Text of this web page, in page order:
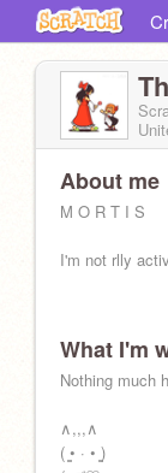
About me
M O R T I S
I'm not rlly
What I'm
Nothing much
∧,,,∧
( ̳• · • ̳)